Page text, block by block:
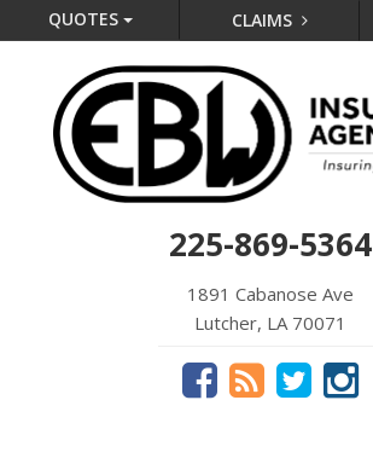
QUOTES CLAIMS
225-869-5364
1891 Cabanose Ave
Lutcher, LA 70071